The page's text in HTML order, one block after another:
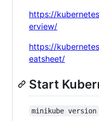
https://
erview/
https://
eatsheet/
Start
minikube version